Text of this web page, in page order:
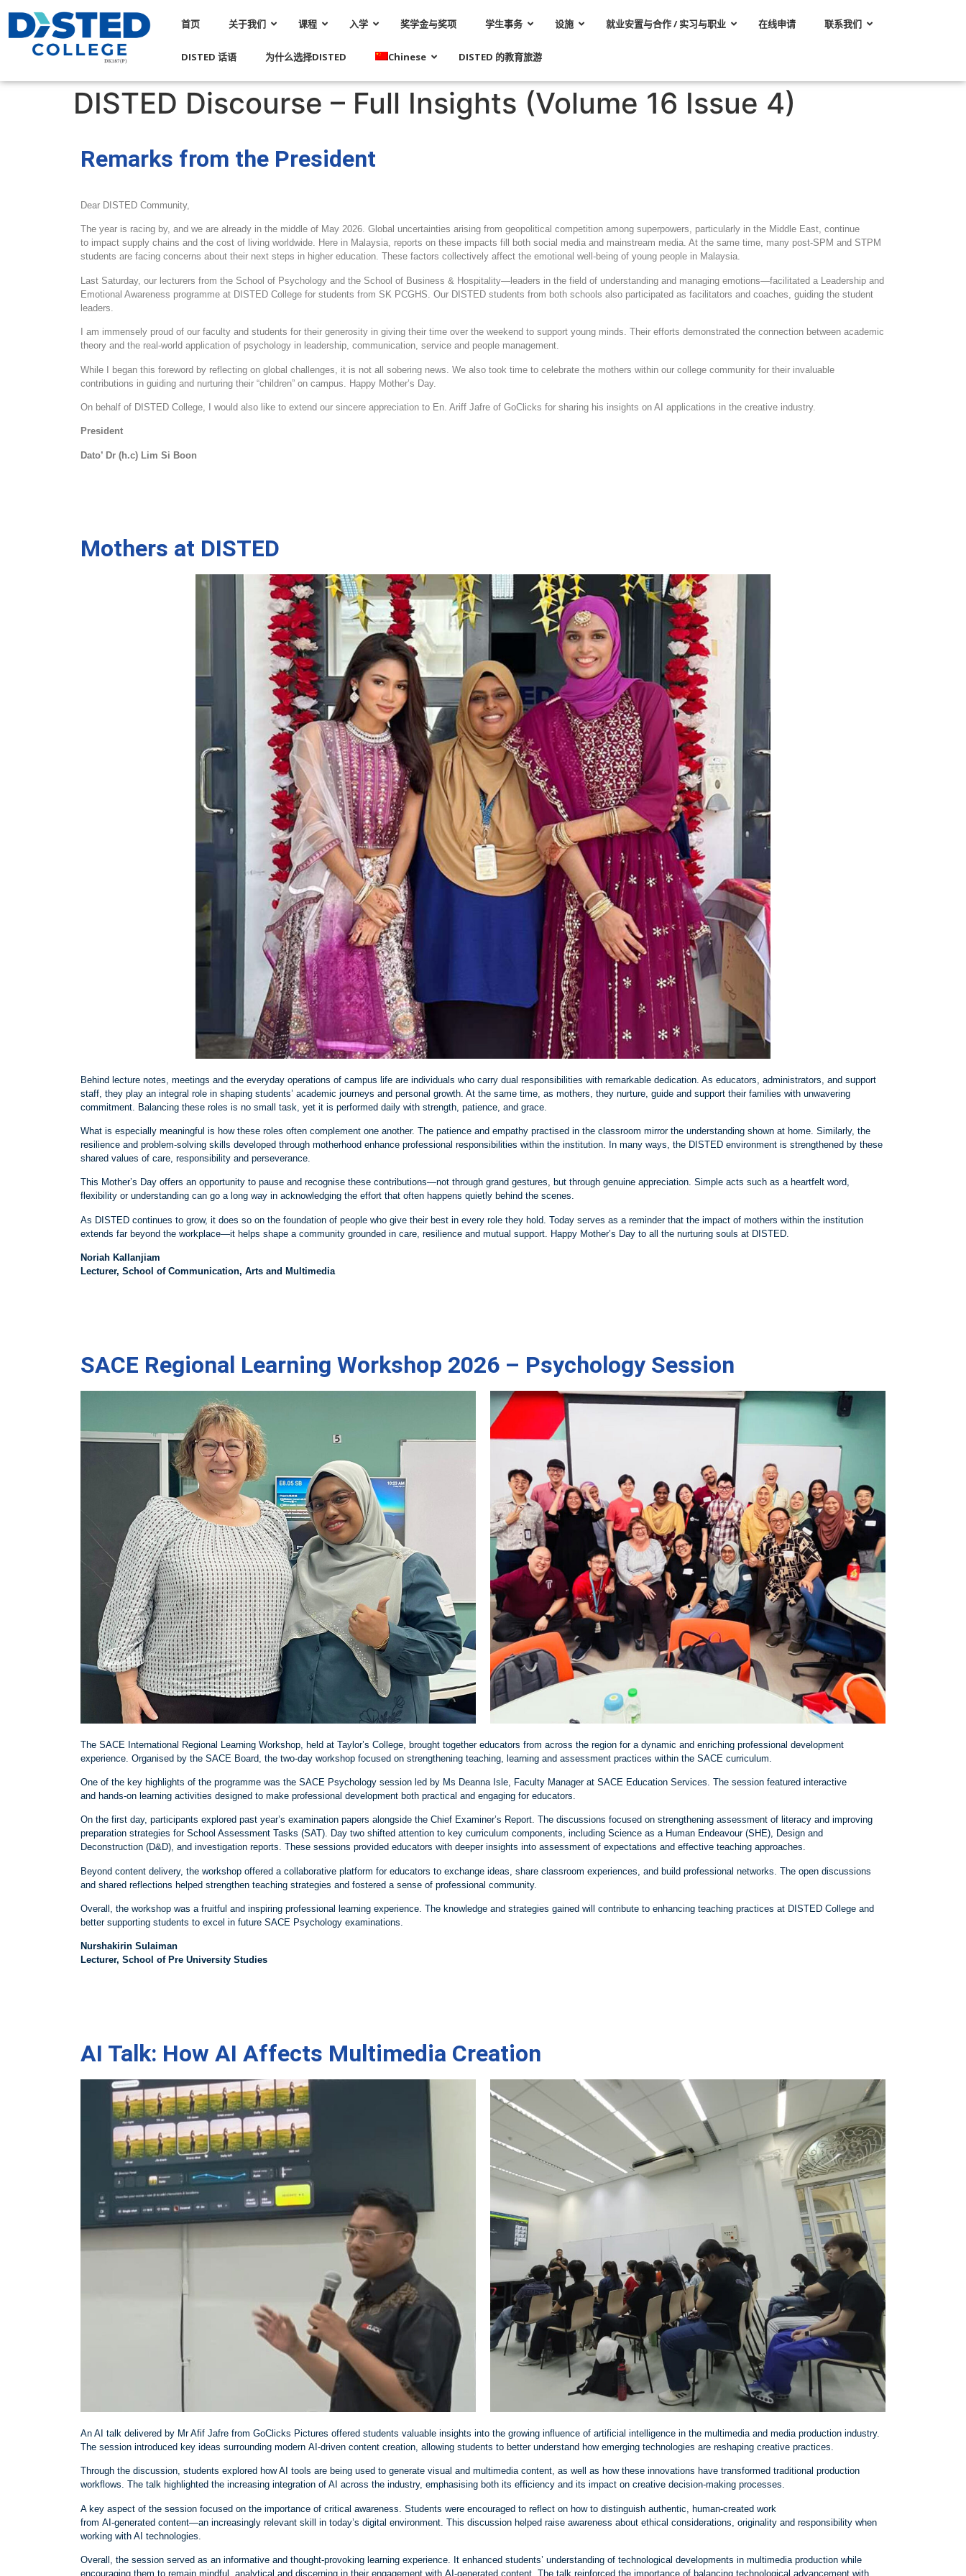
首页 关于我们 课程 入学 奖学金与奖项 学生事务 设施 就业安置与合作 / 实习与职业 在线申请 联系我们
DISTED 话语 为什么选择DISTED Chinese DISTED 的教育旅游
DISTED Discourse – Full Insights (Volume 16 Issue 4)
Remarks from the President
Dear DISTED Community,
The year is racing by, and we are already in the middle of May 2026. Global uncertainties arising from geopolitical competition among superpowers, particularly in the Middle East, continue
to impact supply chains and the cost of living worldwide. Here in Malaysia, reports on these impacts fill both social media and mainstream media. At the same time, many post‑SPM and STPM
students are facing concerns about their next steps in higher education. These factors collectively affect the emotional well ‑being of young people in Malaysia.
Last Saturday, our lecturers from the School of Psychology and the School of Business & Hospitality—leaders in the field of understanding and managing emotions—facilitated a Leadership and
Emotional Awareness programme at DISTED College for students from SK PCGHS. Our DISTED students from both schools also participated as facilitators and coaches, guiding the student
leaders.
I am immensely proud of our faculty and students for their generosity in giving their time over the weekend to support young minds. Their efforts demonstrated the connection between academic
theory and the real ‑world application of psychology in leadership, communication, service and people management.
While I began this foreword by reflecting on global challenges, it is not all sobering news. We also took time to celebrate the mothers within our college community for their invaluable
contributions in guiding and nurturing their “children” on campus. Happy Mother’s Day.
On behalf of DISTED College, I would also like to extend our sincere appreciation to En. Ariff Jafre of GoClicks for sharing his insights on AI applications in the creative industry.
President
Dato’ Dr (h.c) Lim Si Boon
Mothers at DISTED
Behind lecture notes, meetings and the everyday operations of campus life are individuals who carry dual responsibilities with remarkable dedication. As educators, administrators, and support
staff, they play an integral role in shaping students’ academic journeys and personal growth. At the same time, as mothers, they nurture, guide and support their families with unwavering
commitment. Balancing these roles is no small task, yet it is performed daily with strength, patience, and grace.
What is especially meaningful is how these roles often complement one another. The patience and empathy practised in the classroom mirror the understanding shown at home. Similarly, the
resilience and problem‑solving skills developed through motherhood enhance professional responsibilities within the institution. In many ways, the DISTED environment is strengthened by these
shared values of care, responsibility and perseverance.
This Mother’s Day offers an opportunity to pause and recognise these contributions—not through grand gestures, but through genuine appreciation. Simple acts such as a heartfelt word,
flexibility or understanding can go a long way in acknowledging the effort that often happens quietly behind the scenes.
As DISTED continues to grow, it does so on the foundation of people who give their best in every role they hold. Today serves as a reminder that the impact of mothers within the institution
extends far beyond the workplace—it helps shape a community grounded in care, resilience and mutual support. Happy Mother’s Day to all the nurturing souls at DISTED.
Noriah Kallanjiam
Lecturer, School of Communication, Arts and Multimedia
SACE Regional Learning Workshop 2026 – Psychology Session
The SACE International Regional Learning Workshop, held at Taylor’s College, brought together educators from across the region for a dynamic and enriching professional development
experience. Organised by the SACE Board, the two‑day workshop focused on strengthening teaching, learning and assessment practices within the SACE curriculum.
One of the key highlights of the programme was the SACE Psychology session led by Ms Deanna Isle, Faculty Manager at SACE Education Services. The session featured interactive
and hands‑on learning activities designed to make professional development both practical and engaging for educators.
On the first day, participants explored past year’s examination papers alongside the Chief Examiner’s Report. The discussions focused on strengthening assessment of literacy and improving
preparation strategies for School Assessment Tasks (SAT). Day two shifted attention to key curriculum components, including Science as a Human Endeavour (SHE), Design and
Deconstruction (D&D), and investigation reports. These sessions provided educators with deeper insights into assessment of expectations and effective teaching approaches.
Beyond content delivery, the workshop offered a collaborative platform for educators to exchange ideas, share classroom experiences, and build professional networks. The open discussions
and shared reflections helped strengthen teaching strategies and fostered a sense of professional community.
Overall, the workshop was a fruitful and inspiring professional learning experience. The knowledge and strategies gained will contribute to enhancing teaching practices at DISTED College and
better supporting students to excel in future SACE Psychology examinations.
Nurshakirin Sulaiman
Lecturer, School of Pre University Studies
AI Talk: How AI Affects Multimedia Creation
An AI talk delivered by Mr Afif Jafre from GoClicks Pictures offered students valuable insights into the growing influence of artificial intelligence in the multimedia and media production industry.
The session introduced key ideas surrounding modern AI ‑driven content creation, allowing students to better understand how emerging technologies are reshaping creative practices.
Through the discussion, students explored how AI tools are being used to generate visual and multimedia content, as well as how these innovations have transformed traditional production
workflows. The talk highlighted the increasing integration of AI across the industry, emphasising both its efficiency and its impact on creative decision‑making processes.
A key aspect of the session focused on the importance of critical awareness. Students were encouraged to reflect on how to distinguish authentic, human‑created work
from AI‑generated content—an increasingly relevant skill in today’s digital environment. This discussion helped raise awareness about ethical considerations, originality and responsibility when
working with AI technologies.
Overall, the session served as an informative and thought‑provoking learning experience. It enhanced students’ understanding of technological developments in multimedia production while
encouraging them to remain mindful, analytical and discerning in their engagement with AI ‑generated content. The talk reinforced the importance of balancing technological advancement with